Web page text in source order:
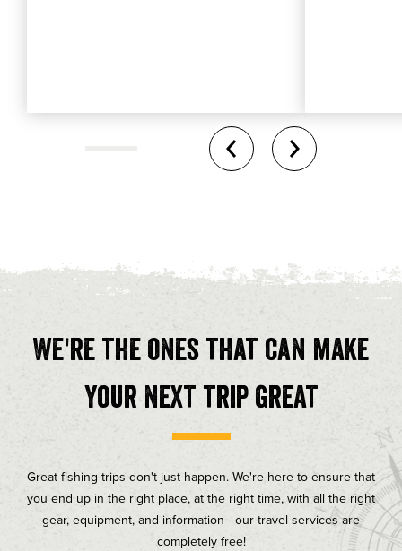
We're the ones that can make
your next trip great
Great fishing trips don't just happen. We're here to ensure that
you end up in the right place, at the right time, with all the right
gear, equipment, and information - our travel services are
completely free!